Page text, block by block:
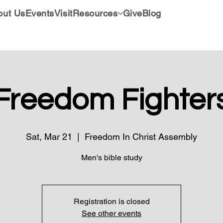
UsEventsVisitResources GiveBlog
Sat, Mar 21
  |
Freedom In Christ Assembly
Men's bible study
Registration is closed
See other events